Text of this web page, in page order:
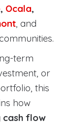
, Ocala,
, and
term
or
this
how
flow